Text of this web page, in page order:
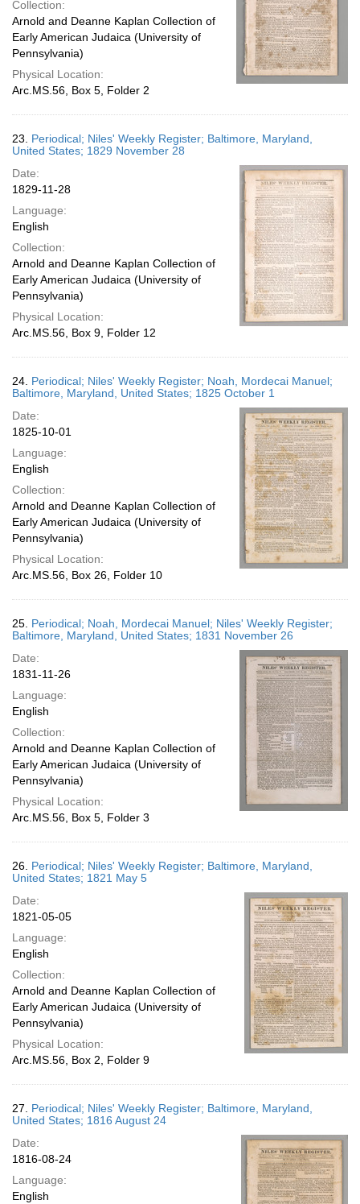
Collection:
Arnold and Deanne Kaplan Collection of
Early American Judaica (University of
Pennsylvania)
Physical Location:
Arc.MS.56, Box 5, Folder 2
23. Periodical; Niles' Weekly Register; Baltimore, Maryland,
United States; 1829 November 28
Date:
1829-11-28
Language:
English
Collection:
Arnold and Deanne Kaplan Collection of
Early American Judaica (University of
Pennsylvania)
Physical Location:
Arc.MS.56, Box 9, Folder 12
24. Periodical; Niles' Weekly Register; Noah, Mordecai Manuel;
Baltimore, Maryland, United States; 1825 October 1
Date:
1825-10-01
Language:
English
Collection:
Arnold and Deanne Kaplan Collection of
Early American Judaica (University of
Pennsylvania)
Physical Location:
Arc.MS.56, Box 26, Folder 10
25. Periodical; Noah, Mordecai Manuel; Niles' Weekly Register;
Baltimore, Maryland, United States; 1831 November 26
Date:
1831-11-26
Language:
English
Collection:
Arnold and Deanne Kaplan Collection of
Early American Judaica (University of
Pennsylvania)
Physical Location:
Arc.MS.56, Box 5, Folder 3
26. Periodical; Niles' Weekly Register; Baltimore, Maryland,
United States; 1821 May 5
Date:
1821-05-05
Language:
English
Collection:
Arnold and Deanne Kaplan Collection of
Early American Judaica (University of
Pennsylvania)
Physical Location:
Arc.MS.56, Box 2, Folder 9
27. Periodical; Niles' Weekly Register; Baltimore, Maryland,
United States; 1816 August 24
Date:
1816-08-24
Language:
English